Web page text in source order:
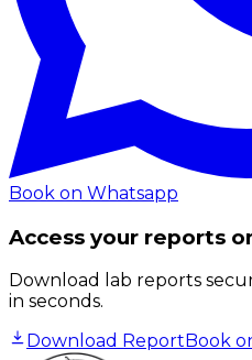
Book on Whatsapp
Access your reports
Download lab reports
in seconds.
Download Report Book